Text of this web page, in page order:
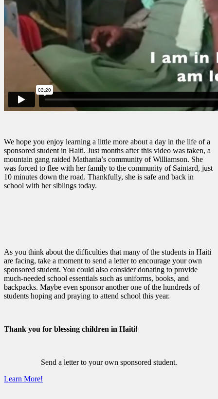
We hope you enjoy learning a little more about a day in the life of a
sponsored student in Haiti. Just months after this video was taken, a
mountain gang raided Mathania’s community of Williamson. She
was forced to flee with her family to the community of Saintard, just
10 minutes down the road. Thankfully, she is safe and back in
school with her siblings today.
As you think about the difficulties that many of the students in Haiti
are facing, take a moment to send a letter to encourage your own
sponsored student. You could also consider donating to provide
much-needed school essentials such as uniforms, books, and
backpacks. Maybe even sponsor another one of the hundreds of
students hoping and praying to attend school this year.
Thank you for blessing children in Haiti!
Send a letter to your own sponsored student.
Learn More!